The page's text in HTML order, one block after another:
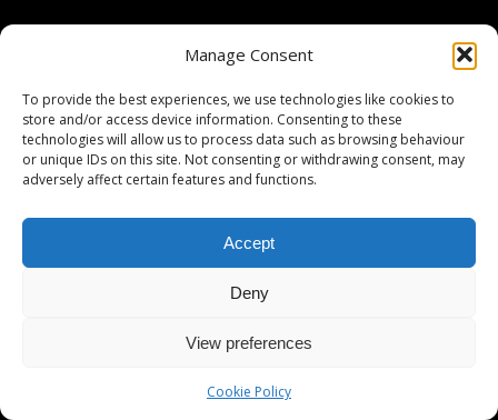
Manage Consent
To provide the best experiences, we use technologies like cookies to
store and/or access device information. Consenting to these
technologies will allow us to process data such as browsing behaviour
or unique IDs on this site. Not consenting or withdrawing consent, may
adversely affect certain features and functions.
Accept
Deny
View preferences
Cookie Policy